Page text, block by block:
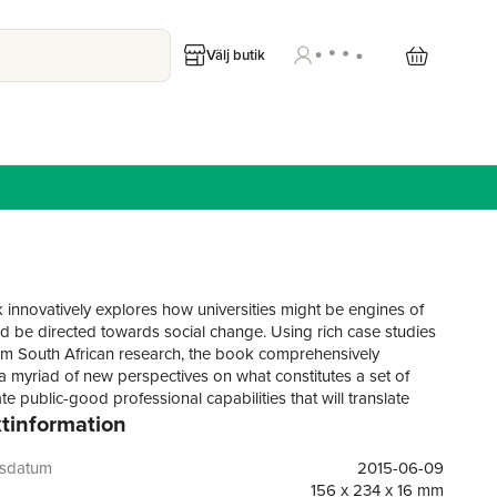
Välj butik
explores how universities might be engines of
be directed towards social change. Using rich case studies
South African research, the book comprehensively
myriad of new perspectives on what constitutes a set of
public-good professional capabilities that will translate
into contributions to human development. It challenges
to improve the lives of people living in poverty in urban and
It covers issues such as: Conceptualising Public-Good
2015-06-09
156 x 234 x 16 mm